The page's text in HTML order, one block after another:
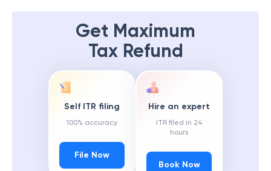
Get Maximum
Tax Refund
Self ITR filing
100% accuracy
File Now
Hire an expert
ITR filed in 24
hours
Book Now